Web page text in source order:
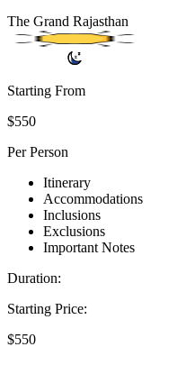
The Grand Rajasthan
Starting From
$550
Per Person
Itinerary
Accommodations
Inclusions
Exclusions
Important Notes
Duration:
Starting Price:
$550